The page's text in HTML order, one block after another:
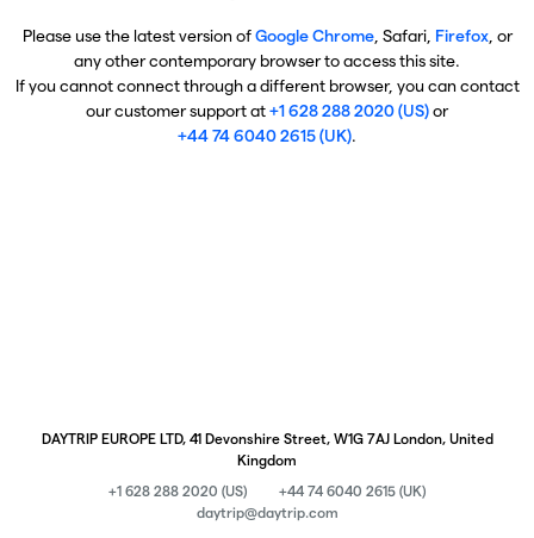
Please use the latest version ofGoogle Chrome, Safari, Firefox, or
any other contemporary browser to access this site.
If you cannot connect through a different browser, you can contact
our customer support at+1 628 288 2020 (US)or
+44 74 6040 2615 (UK).
DAYTRIP EUROPE LTD, 41 Devonshire Street, W1G 7AJ London, United
Kingdom
+1 628 288 2020 (US)
+44 74 6040 2615 (UK)
daytrip@daytrip.com